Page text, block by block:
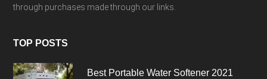
through purchases made through our links.
TOP POSTS
Best Portable Water Softener 2021